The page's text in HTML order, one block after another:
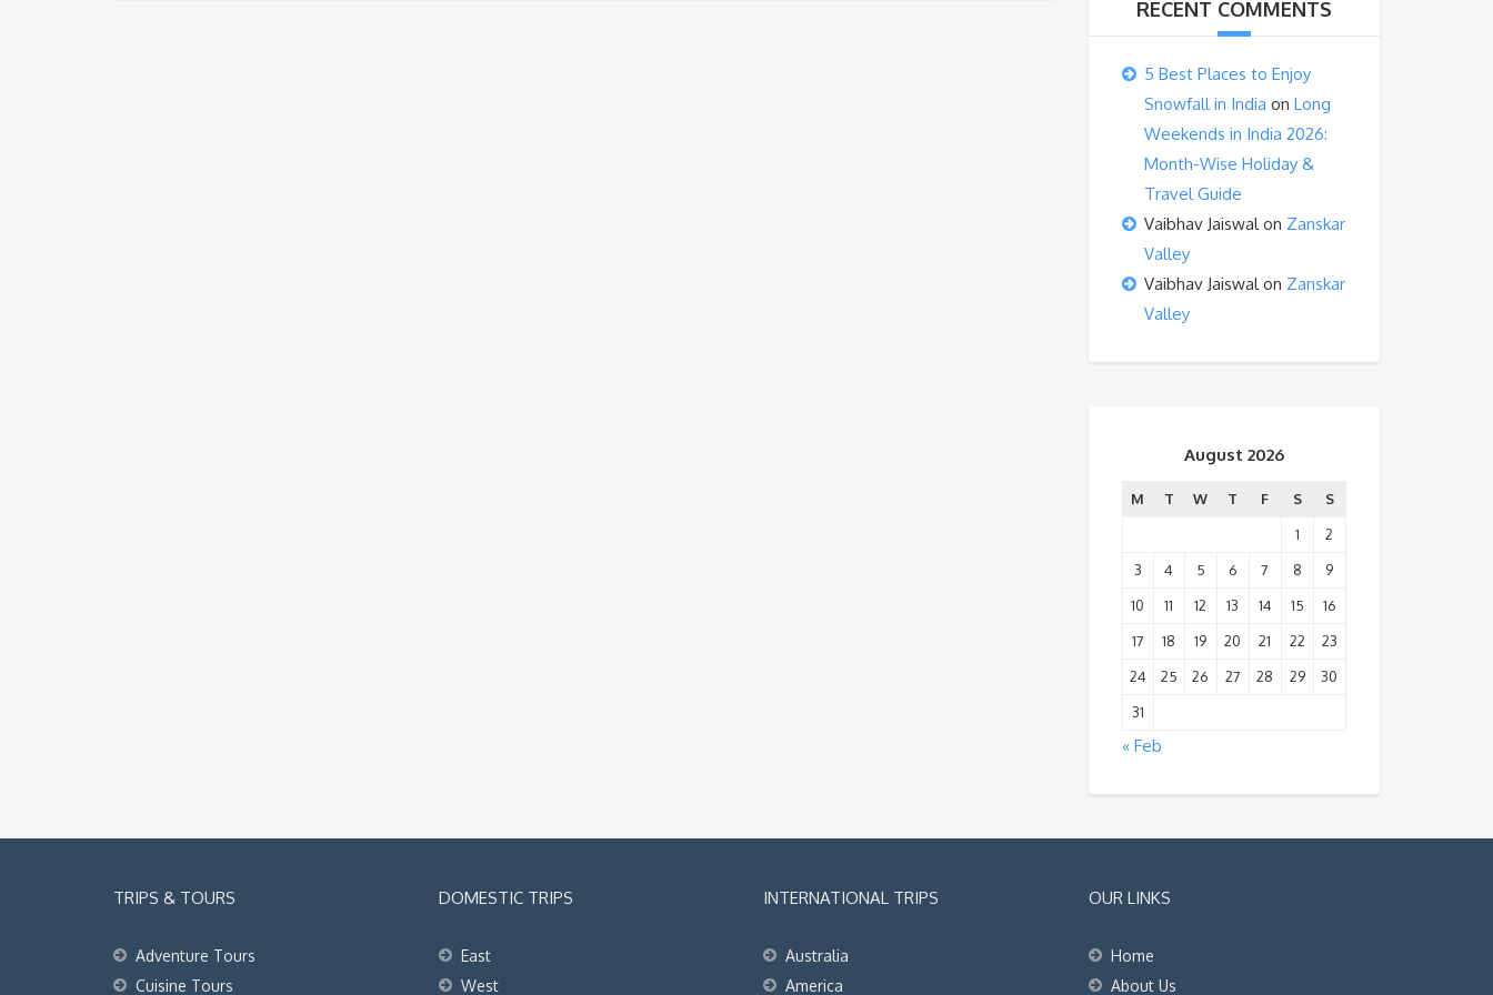
RECENT COMMENTS
5 Best Places to Enjoy
Snowfall in India on Long
Weekends in India 2026:
Month-Wise Holiday &
Travel Guide
Vaibhav Jaiswalon Zanskar
Valley
Vaibhav Jaiswalon Zanskar
Valley
August 2026
M T W T F S
S
1
2
3
4 5 6 7 8
9
10
11 12 13 14 15
16
17
18 19 20 21 22
23
24
25 26 27 28 29
30
31
« Feb
TRIPS & TOURS
Adventure Tours
Cuisine Tours
DOMESTIC TRIPS
East
West
INTERNATIONAL TRIPS
Australia
America
OUR LINKS
Home
About Us